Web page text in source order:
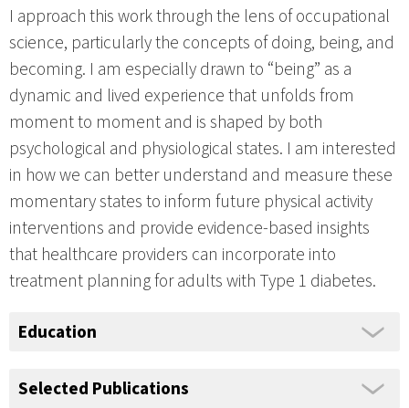
I approach this work through the lens of occupational
science, particularly the concepts of doing, being, and
becoming. I am especially drawn to “being” as a
dynamic and lived experience that unfolds from
moment to moment and is shaped by both
psychological and physiological states. I am interested
in how we can better understand and measure these
momentary states to inform future physical activity
interventions and provide evidence-based insights
that healthcare providers can incorporate into
treatment planning for adults with Type 1 diabetes.
Education
Selected Publications